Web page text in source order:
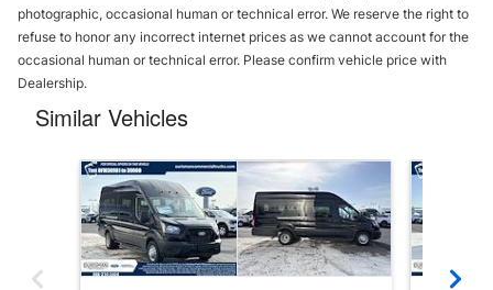
photographic, occasional human or technical error. We reserve the right to
refuse to honor any incorrect internet prices as we cannot account for the
occasional human or technical error. Please confirm vehicle price with
Dealership.
Similar Vehicles